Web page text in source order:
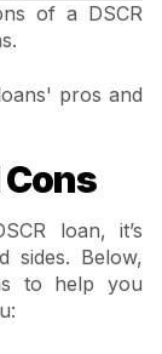
of a DSCR
pros and
Cons
loan, it’s
sides. Below,
to help you